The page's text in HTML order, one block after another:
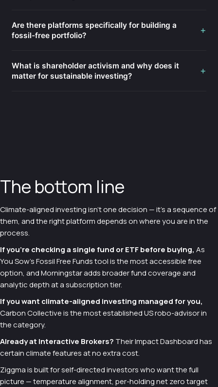
Are there platforms specifically for building a
fossil-free portfolio?
+
What is shareholder activism and why does it
matter for sustainable investing?
+
The bottom line
Climate-aligned investing isn't one decision — it's a sequence of
them, and the right platform depends on where you are in the
process.
If you're checking a single fund or ETF before buying, As
You Sow's Fossil Free Funds tool is the most accessible free
option, and Morningstar adds broader fund coverage and
analytic depth at a subscription tier.
If you want climate-aligned investing managed for you,
Carbon Collective is the most established US robo-advisor in
the category.
Already at Interactive Brokers? Their Impact Dashboard has
certain climate features at no extra cost.
Ziggma is built for self-directed investors who want the full
picture — temperature alignment, per-holding net zero target